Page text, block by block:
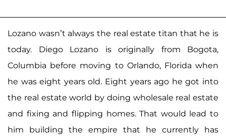
Lozano wasn’t always the real estate titan that he is
today. Diego Lozano is originally from Bogota,
Columbia before moving to Orlando, Florida when
he was eight years old. Eight years ago he got into
the real estate world by doing wholesale real estate
and fixing and flipping homes. That would lead to
him building the empire that he currently has